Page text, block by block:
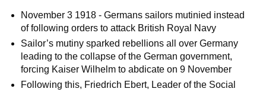
November 3 1918 - Germans sailors mutinied instead
of following orders to attack British Royal Navy
Sailor’s mutiny sparked rebellions all over Germany
leading to the collapse of the German government,
forcing Kaiser Wilhelm to abdicate on 9 November
Following this, Friedrich Ebert, Leader of the Social